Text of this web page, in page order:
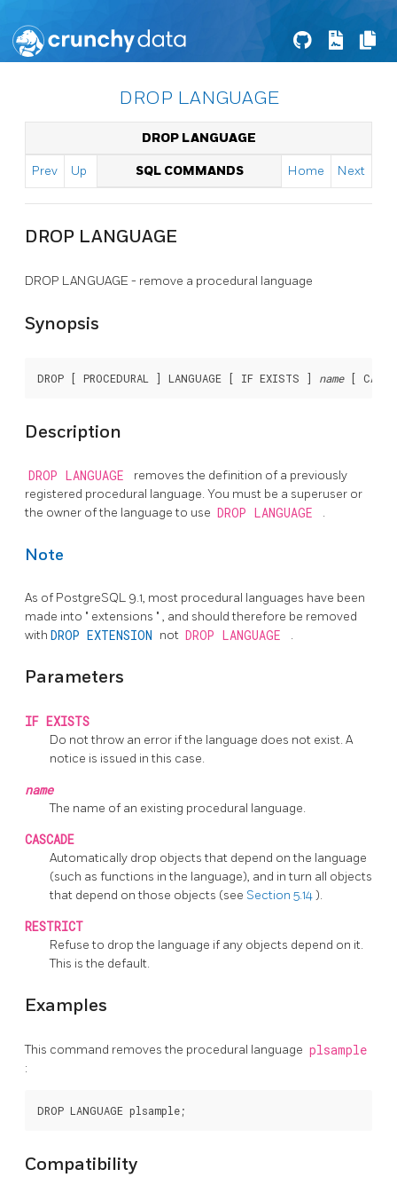
DROP LANGUAGE
DROP LANGUAGE
Prev Up SQL COMMANDS Home Next
DROP LANGUAGE
DROP LANGUAGE - remove a procedural language
Synopsis
DROP [ PROCEDURAL ] LANGUAGE [ IF EXISTS ] name
Description
DROP LANGUAGE
removes the definition of a previously
registered procedural language. You must be a superuser or
the owner of the language to use DROP LANGUAGE .
Note
As of PostgreSQL 9.1, most procedural languages have been
made into " extensions " , and should therefore be removed
with DROP EXTENSION not DROP LANGUAGE .
Parameters
IF EXISTS
Do not throw an error if the language does not exist. A
notice is issued in this case.
name
The name of an existing procedural language.
CASCADE
Automatically drop objects that depend on the language
(such as functions in the language), and in turn all objects
that depend on those objects (see Section 5.14).
RESTRICT
Refuse to drop the language if any objects depend on it.
This is the default.
Examples
This command removes the procedural language plsample
:
Compatibility